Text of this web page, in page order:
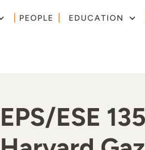
PEOPLE EDUCATION
EPS/ESE